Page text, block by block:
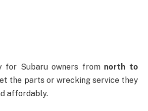
for Subaru owners from north to
the parts or wrecking service they
affordably.